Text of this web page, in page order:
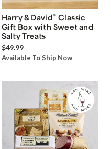
Harry & David® Classic
Gift Box with Sweet and
Salty Treats
$49.99
Available To Ship Now